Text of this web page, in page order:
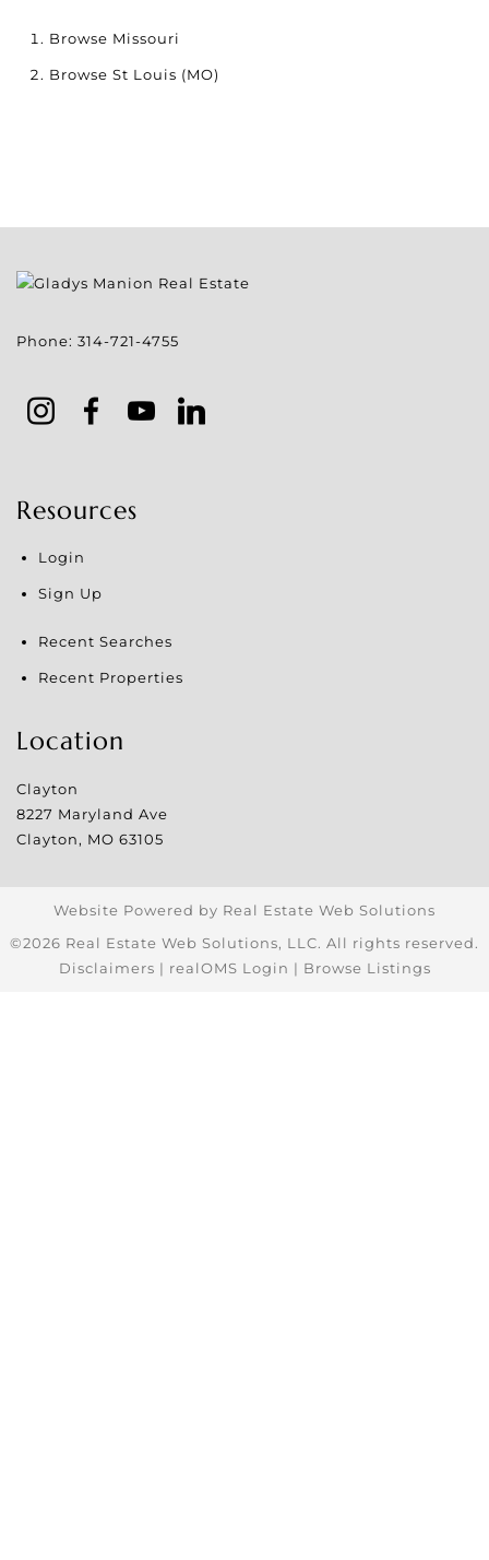
Browse Missouri
Browse St Louis (MO)
Phone: 314-721-4755
Resources
Login
Sign Up
Recent Searches
Recent Properties
Location
Clayton
8227 Maryland Ave
Clayton, MO 63105
Website Powered by Real Estate Web Solutions
©2026 Real Estate Web Solutions, LLC. All rights reserved.
Disclaimers | realOMS Login | Browse Listings